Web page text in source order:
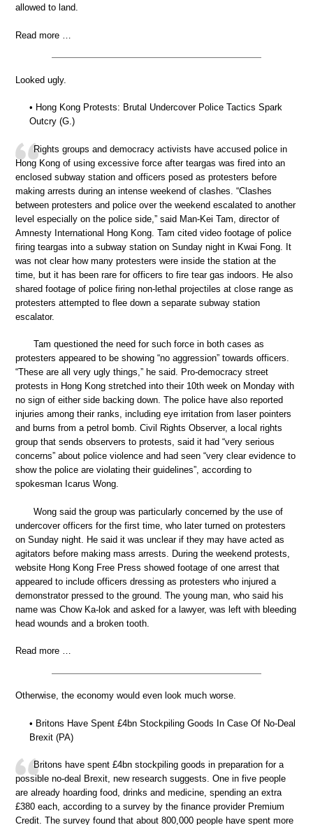
allowed to land.
Read more …
Looked ugly.
• Hong Kong Protests: Brutal Undercover Police Tactics Spark
Outcry (G.)
Rights groups and democracy activists have accused police in
Hong Kong of using excessive force after teargas was fired into an
enclosed subway station and officers posed as protesters before
making arrests during an intense weekend of clashes. “Clashes
between protesters and police over the weekend escalated to another
level especially on the police side,” said Man-Kei Tam, director of
Amnesty International Hong Kong. Tam cited video footage of police
firing teargas into a subway station on Sunday night in Kwai Fong. It
was not clear how many protesters were inside the station at the
time, but it has been rare for officers to fire tear gas indoors. He also
shared footage of police firing non-lethal projectiles at close range as
protesters attempted to flee down a separate subway station
escalator.
Tam questioned the need for such force in both cases as
protesters appeared to be showing “no aggression” towards officers.
“These are all very ugly things,” he said. Pro-democracy street
protests in Hong Kong stretched into their 10th week on Monday with
no sign of either side backing down. The police have also reported
injuries among their ranks, including eye irritation from laser pointers
and burns from a petrol bomb. Civil Rights Observer, a local rights
group that sends observers to protests, said it had “very serious
concerns” about police violence and had seen “very clear evidence to
show the police are violating their guidelines”, according to
spokesman Icarus Wong.
Wong said the group was particularly concerned by the use of
undercover officers for the first time, who later turned on protesters
on Sunday night. He said it was unclear if they may have acted as
agitators before making mass arrests. During the weekend protests,
website Hong Kong Free Press showed footage of one arrest that
appeared to include officers dressing as protesters who injured a
demonstrator pressed to the ground. The young man, who said his
name was Chow Ka-lok and asked for a lawyer, was left with bleeding
head wounds and a broken tooth.
Read more …
Otherwise, the economy would even look much worse.
• Britons Have Spent £4bn Stockpiling Goods In Case Of No-Deal
Brexit (PA)
Britons have spent £4bn stockpiling goods in preparation for a
possible no-deal Brexit, new research suggests. One in five people
are already hoarding food, drinks and medicine, spending an extra
£380 each, according to a survey by the finance provider Premium
Credit. The survey found that about 800,000 people have spent more